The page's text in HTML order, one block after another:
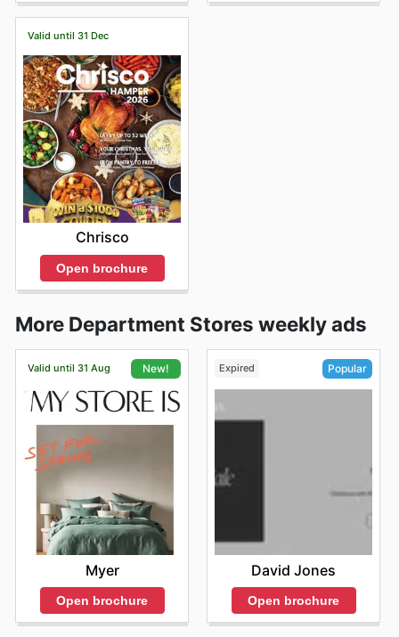
Valid until 31 Dec
Chrisco
Open brochure
More Department Stores weekly ads
Valid until 31 Aug New!
Myer
Open brochure
Expired Popular
David Jones
Open brochure